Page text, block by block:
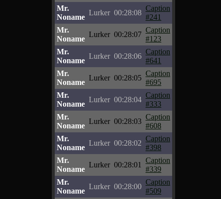
Mr.
Noname
Lurker 00:28:08
Caption
#241
Mr.
Noname
Lurker 00:28:07
Caption
#123
Mr.
Noname
Lurker 00:28:06
Caption
#641
Mr.
Noname
Lurker 00:28:05
Caption
#695
Mr.
Noname
Lurker 00:28:04
Caption
#333
Mr.
Noname
Lurker 00:28:03
Caption
#608
Mr.
Noname
Lurker 00:28:02
Caption
#398
Mr.
Noname
Lurker 00:28:01
Caption
#339
Mr.
Noname
Lurker 00:28:00
Caption
#509